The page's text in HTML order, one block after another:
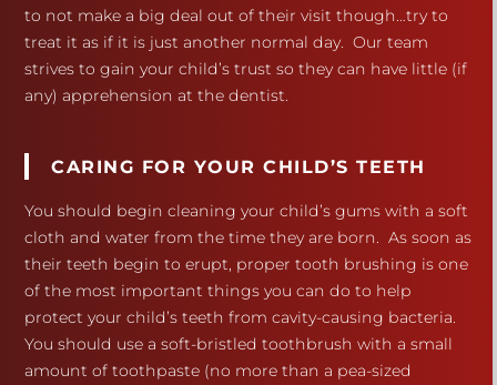
to not make a big deal out of their visit though…try to
treat it as if it is just another normal day. Our team
strives to gain your child’s trust so they can have little (if
any) apprehension at the dentist.
CARING FOR YOUR CHILD’S TEETH
You should begin cleaning your child’s gums with a soft
cloth and water from the time they are born. As soon as
their teeth begin to erupt, proper tooth brushing is one
of the most important things you can do to help
protect your child’s teeth from cavity-causing bacteria.
You should use a soft-bristled toothbrush with a small
amount of toothpaste (no more than a pea-sized